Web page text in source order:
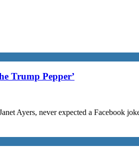
Trump Pepper’
Ayers, never expected a Facebook